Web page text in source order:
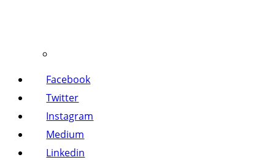
Facebook
Twitter
Instagram
Medium
Linkedin